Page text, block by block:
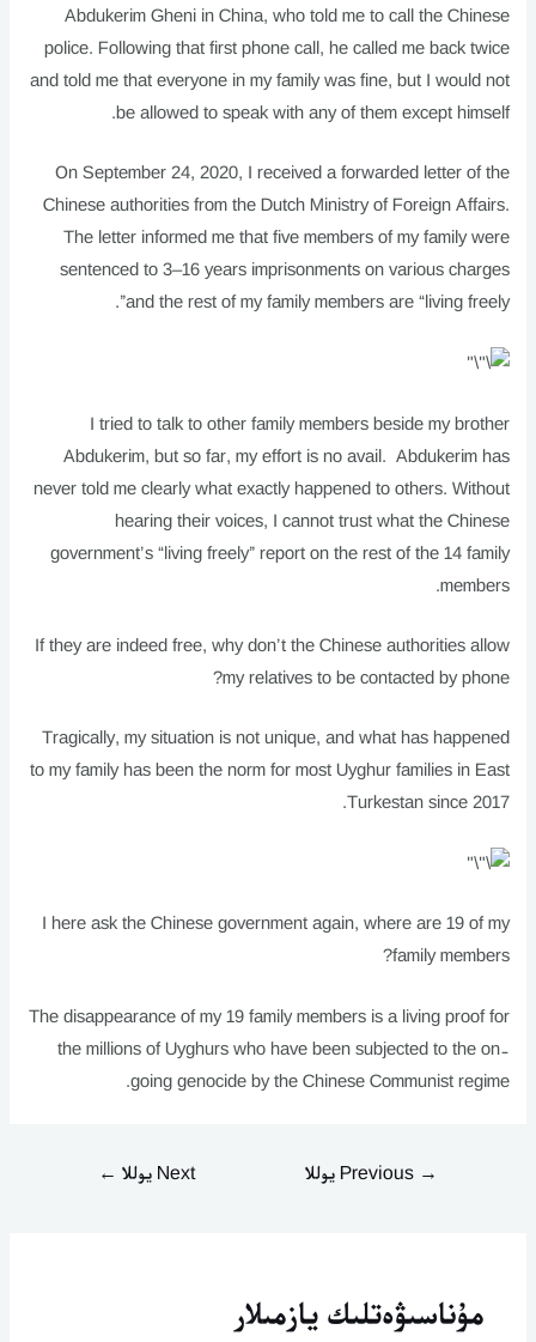
Abdukerim Gheni in China, who told me to call the Chinese
police. Following that first phone call, he called me back twice
and told me that everyone in my family was fine, but I would not
be allowed to speak with any of them except himself.
On September 24, 2020, I received a forwarded letter of the
Chinese authorities from the Dutch Ministry of Foreign Affairs.
The letter informed me that five members of my family were
sentenced to 3–16 years imprisonments on various charges
and the rest of my family members are “living freely”.
I tried to talk to other family members beside my brother
Abdukerim, but so far, my effort is no avail. Abdukerim has
never told me clearly what exactly happened to others. Without
hearing their voices, I cannot trust what the Chinese
government’s “living freely” report on the rest of the 14 family
members.
If they are indeed free, why don’t the Chinese authorities allow
my relatives to be contacted by phone?
Tragically, my situation is not unique, and what has happened
to my family has been the norm for most Uyghur families in East
Turkestan since 2017.
I here ask the Chinese government again, where are 19 of my
family members?
The disappearance of my 19 family members is a living proof for
the millions of Uyghurs who have been subjected to the on-
going genocide by the Chinese Communist regime.
→ Next يوللا ←
مۇناسىۋەتلىك يازمىلار